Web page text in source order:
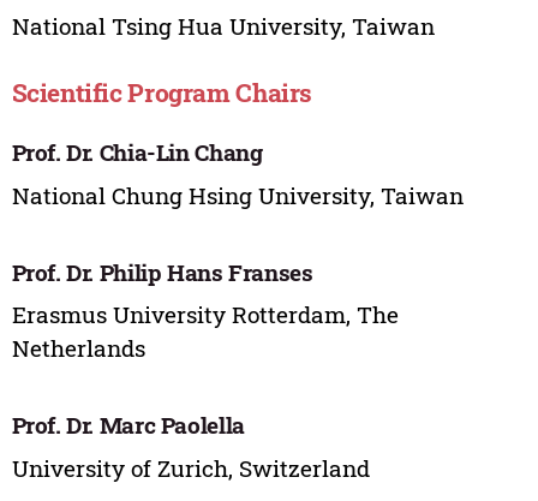
National Tsing Hua University, Taiwan
Scientific Program Chairs
Prof. Dr. Chia-Lin Chang
National Chung Hsing University, Taiwan
Prof. Dr. Philip Hans Franses
Erasmus University Rotterdam, The
Netherlands
Prof. Dr. Marc Paolella
University of Zurich, Switzerland